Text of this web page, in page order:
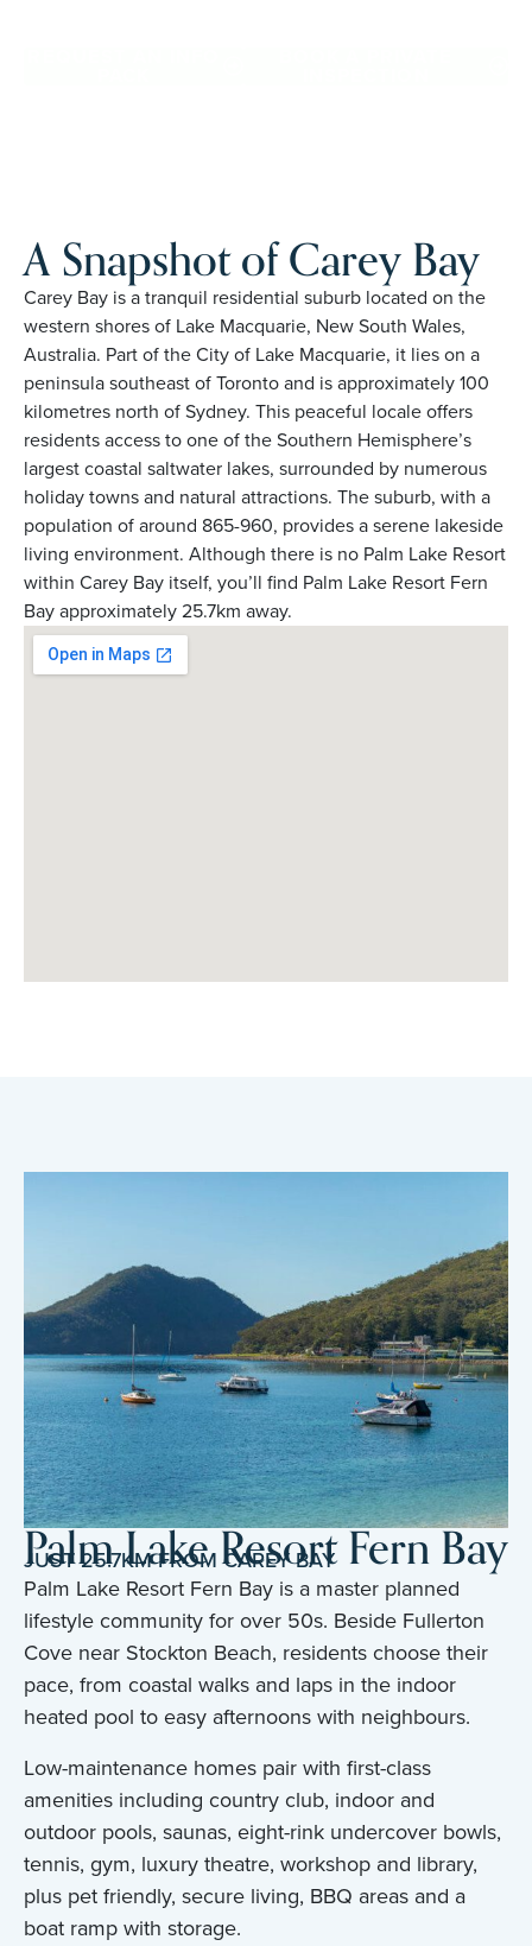
A Snapshot of Carey Bay
Carey Bay is a tranquil residential suburb located on the
western shores of Lake Macquarie, New South Wales,
Australia. Part of the City of Lake Macquarie, it lies on a
peninsula southeast of Toronto and is approximately 100
kilometres north of Sydney. This peaceful locale offers
residents access to one of the Southern Hemisphere’s
largest coastal saltwater lakes, surrounded by numerous
holiday towns and natural attractions. The suburb, with a
population of around 865-960, provides a serene lakeside
living environment. Although there is no Palm Lake Resort
within Carey Bay itself, you’ll find Palm Lake Resort Fern
Bay approximately 25.7km away.
Palm Lake Resort Fern Bay
JUST 25.7KM FROM CAREY BAY
Palm Lake Resort Fern Bay is a master planned
lifestyle community for over 50s. Beside Fullerton
Cove near Stockton Beach, residents choose their
pace, from coastal walks and laps in the indoor
heated pool to easy afternoons with neighbours.
Low-maintenance homes pair with first-class
amenities including country club, indoor and
outdoor pools, saunas, eight-rink undercover bowls,
tennis, gym, luxury theatre, workshop and library,
plus pet friendly, secure living, BBQ areas and a
boat ramp with storage.